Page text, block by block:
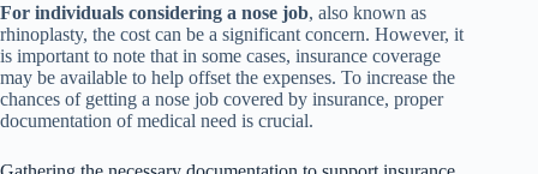
For individuals considering a nose job, also known as
rhinoplasty, the cost can be a significant concern. However, it
is important to note that in some cases, insurance coverage
may be available to help offset the expenses. To increase the
chances of getting a nose job covered by insurance, proper
documentation of medical need is crucial.